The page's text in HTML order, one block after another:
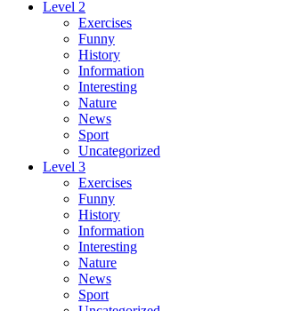
Level 2
Exercises
Funny
History
Information
Interesting
Nature
News
Sport
Uncategorized
Level 3
Exercises
Funny
History
Information
Interesting
Nature
News
Sport